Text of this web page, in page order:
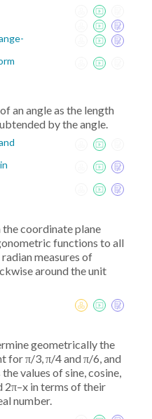
an angle as the length
by the angle.
coordinate plane
functions to all
measures of
around the unit
geometrically the
for π/3, π/4 and π/6, and
values of sine, cosine,
2π–x in terms of their
number.